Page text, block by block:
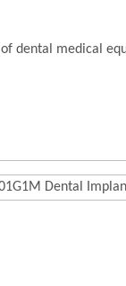
dental medical
Dental